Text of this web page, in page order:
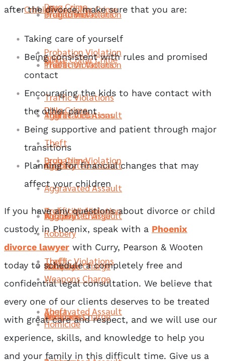
Traffic Violations
Theft
Aggravated Assault
Robbery
Weapons Charge
Homicide
Sex Crimes
Probation Violation
Traffic Violations
Theft
Aggravated Assault
Robbery
Weapons Charge
Homicide
Drug Crime
Probation Violation
Traffic Violations
Theft
Aggravated Assault
Robbery
Weapons Charge
Drug Crime
Probation Violation
Traffic Violations
Theft
Aggravated Assault
Robbery
Weapons Charge
Homicide
White Collar Crime
DUI
Drug Crime
Probation Violation
Traffic Violations
Theft
Aggravated Assault
Criminal
White Collar Crime
DUI
Drug Crime
Probation Violation
Traffic Violations
Theft
after the divorce, make sure that you are:
Taking care of yourself
Being consistent with rules and promised
contact
Encouraging the kids to have contact with
the other parent
Being supportive and patient through major
transitions
Planning for financial changes that may
affect your children
If you have any questions about divorce or child
custody in Phoenix, speak with a Phoenix
divorce lawyer with Curry, Pearson & Wooten
today to schedule a completely free and
confidential legal consultation. We believe that
every one of our clients deserves to be treated
with great care and respect, and we will use our
experience, skills, and knowledge to help you
and your family in this difficult time. Give us a